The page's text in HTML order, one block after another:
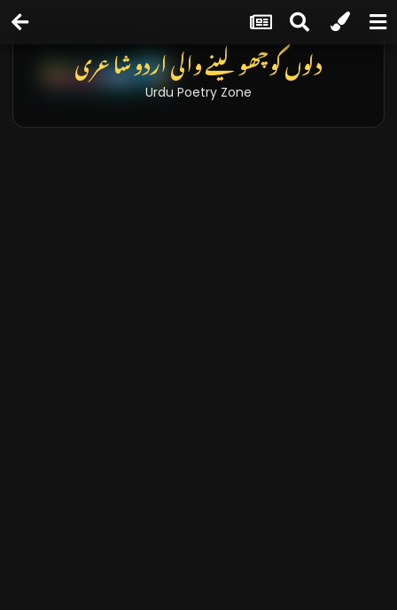
دلوں کو چھو لینے والی اردو شاعری
Urdu Poetry Zone